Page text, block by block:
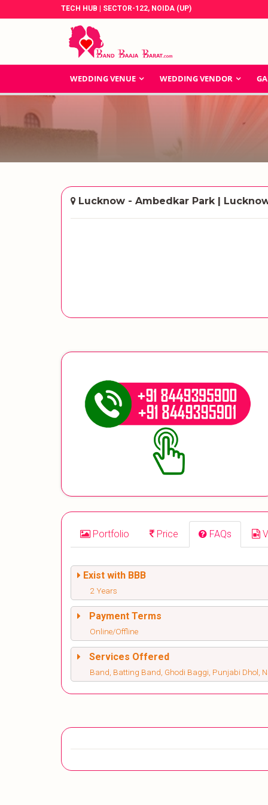
TECH HUB | SECTOR-122, NOIDA (UP)
WEDDING VENUE WEDDING VENDOR
Lucknow - Ambedkar Park |
Portfolio Price FAQs
Exist with BBB
2 Years
Payment Terms
Online/Offline
Services Offered
Band, Batting Band, Ghodi Baggi, Punjabi Dhol,